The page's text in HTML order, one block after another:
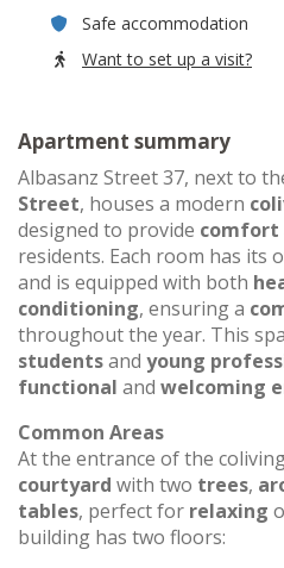
Safe accommodation
Want to set up a visit?
Apartment summary
Albasanz Street 37, next to
Street, houses a modern
designed to provide comfort
residents. Each room has its
and is equipped with both
conditioning, ensuring a
throughout the year. This
studentsand young
functional and welcoming
Common Areas
At the entrance of the
courtyard with two trees,
tables, perfect for relaxing
building has two floors: